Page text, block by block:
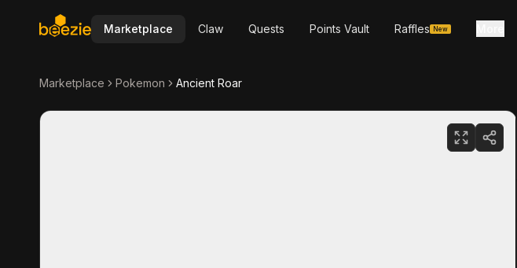
Marketplace Claw Quests Points Vault Raffles New
Marketplace Pokemon Ancient Roar